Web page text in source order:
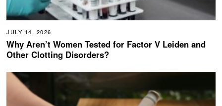
JULY 14, 2026
Why Aren’t Women Tested for Factor V Leiden and
Other Clotting Disorders?